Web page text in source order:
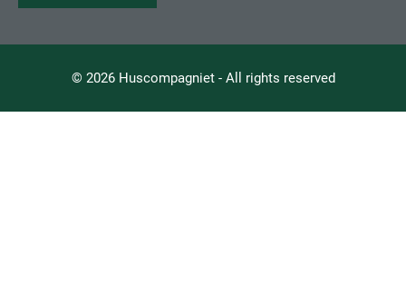
© 2026 Huscompagniet - All rights reserved